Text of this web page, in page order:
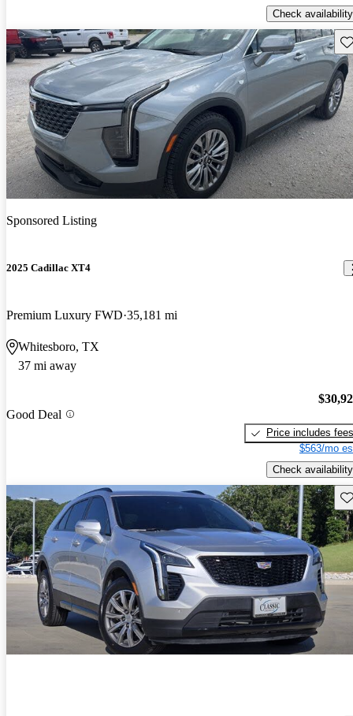
Check availability
Sponsored Listing
2025 Cadillac XT4
Premium Luxury FWD 35,181 mi
Whitesboro, TX
37 mi away
Good Deal
Price includes fees
$563/mo
Check availability